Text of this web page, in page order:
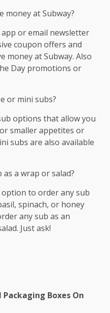
money at Subway?
or email newsletter
coupon offers and
money at Subway. Also
Day promotions or
or mini subs?
options that allow you
smaller appetites or
subs are also available
a wrap or salad?
option to order any sub
spinach, or honey
any sub as an
Just ask!
Boxes On